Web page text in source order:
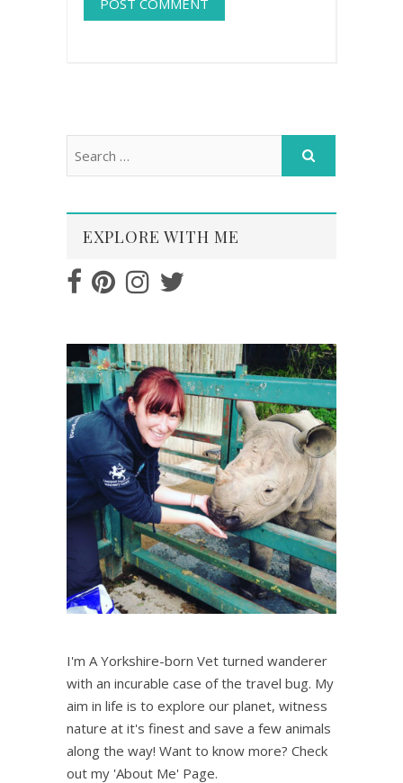
EXPLORE WITH ME
I'm A Yorkshire-born Vet turned wanderer
with an incurable case of the travel bug. My
aim in life is to explore our planet, witness
nature at it's finest and save a few animals
along the way! Want to know more? Check
out my 'About Me' Page.